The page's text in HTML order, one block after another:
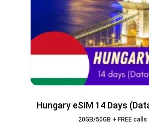
Hungary eSIM 14 Days
20GB/50GB + FREE calls